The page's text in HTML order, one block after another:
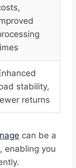
stability,
returns
can be a
enabling you